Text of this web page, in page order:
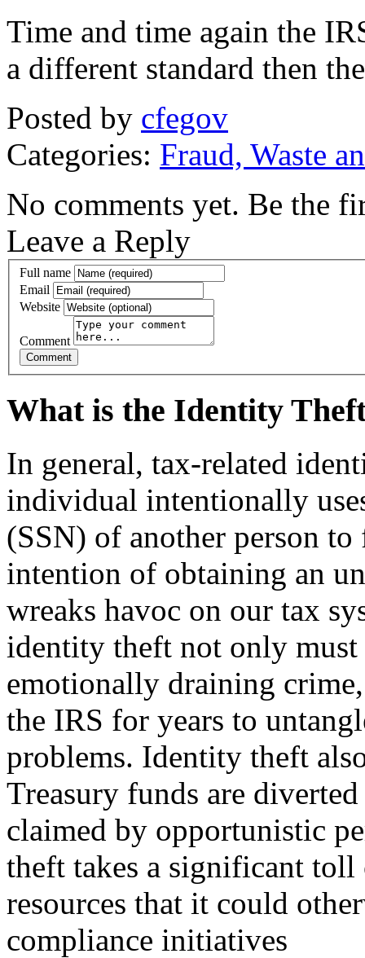
Time and time again the
a different standard then
Posted by cfegov
Categories: Fraud, Waste
No comments yet. Be the
Leave a Reply
Full name
Email
Website
Comment
What is the Identity
In general, tax-related
individual intentionally
(SSN) of another person
intention of ob­taining an
wreaks havoc on our tax
identity theft not only
emotionally draining
the IRS for years to
problems. Identity theft
Treasury funds are
claimed by opportunistic
theft takes a significant
resources that it could
compliance initiatives